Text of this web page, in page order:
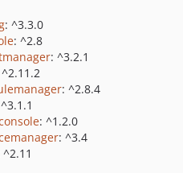
: ^3.3.0
: ^2.8
: ^3.2.1
^2.11.2
: ^2.8.4
: ^1.2.0
: ^3.4
^2.11